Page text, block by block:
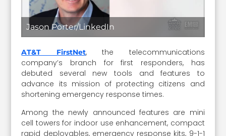
Jason Porter/LinkedIn
AT&T FirstNet, the telecommunications
company’s branch for first responders, has
debuted several new tools and features to
advance its mission of protecting citizens and
shortening emergency response times.
Among the newly announced features are mini
cell towers for indoor use enhancement, compact
rapid deployables, emergency response kits, 9-1-1